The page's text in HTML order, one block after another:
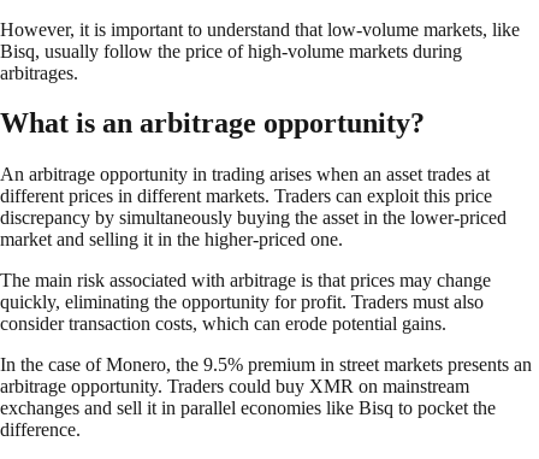
However, it is important to understand that low-volume markets, like
Bisq, usually follow the price of high-volume markets during
arbitrages.
What is an arbitrage opportunity?
An arbitrage opportunity in trading arises when an asset trades at
different prices in different markets. Traders can exploit this price
discrepancy by simultaneously buying the asset in the lower-priced
market and selling it in the higher-priced one.
The main risk associated with arbitrage is that prices may change
quickly, eliminating the opportunity for profit. Traders must also
consider transaction costs, which can erode potential gains.
In the case of Monero, the 9.5% premium in street markets presents an
arbitrage opportunity. Traders could buy XMR on mainstream
exchanges and sell it in parallel economies like Bisq to pocket the
difference.